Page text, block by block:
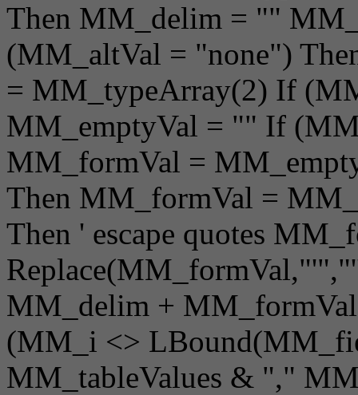
Then MM_delim = ""
(MM_altVal = "none")
= MM_typeArray(2) If
MM_emptyVal = "" If
MM_formVal =
Then MM_formVal =
Then ' escape quotes
MM_delim +
(MM_i <>
MM_tableValues & ","